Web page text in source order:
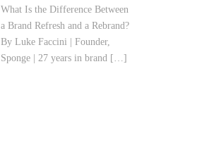
What Is the Difference Between
a Brand Refresh and a Rebrand?
By Luke Faccini | Founder,
Sponge | 27 years in brand […]